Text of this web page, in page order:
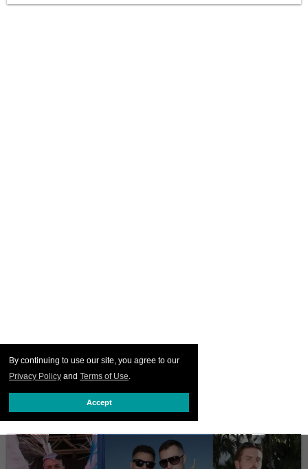
By continuing to use our site, you agree to our
Privacy Policy and Terms of Use.
Accept